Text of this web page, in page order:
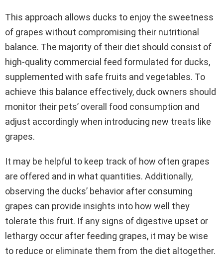
This approach allows ducks to enjoy the sweetness
of grapes without compromising their nutritional
balance. The majority of their diet should consist of
high-quality commercial feed formulated for ducks,
supplemented with safe fruits and vegetables. To
achieve this balance effectively, duck owners should
monitor their pets’ overall food consumption and
adjust accordingly when introducing new treats like
grapes.
It may be helpful to keep track of how often grapes
are offered and in what quantities. Additionally,
observing the ducks’ behavior after consuming
grapes can provide insights into how well they
tolerate this fruit. If any signs of digestive upset or
lethargy occur after feeding grapes, it may be wise
to reduce or eliminate them from the diet altogether.